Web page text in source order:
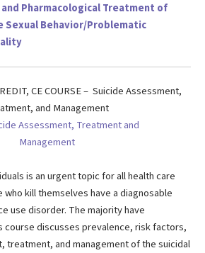
Pharmacological Treatment of
Sexual Behavior/Problematic
CE COURSE – Suicide Assessment,
and Management
is an urgent topic for all health care
kill themselves have a diagnosable
use disorder. The majority have
course discusses prevalence, risk factors,
treatment, and management of the suicidal